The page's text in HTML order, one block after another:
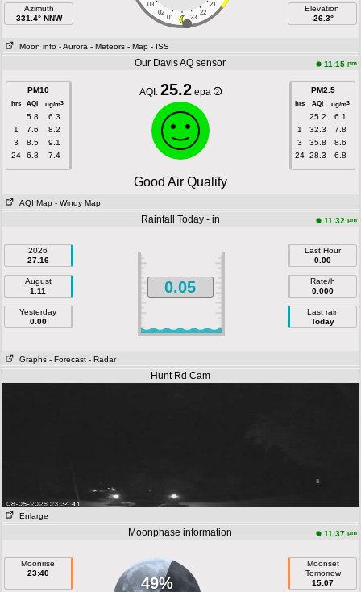
Azimuth
331.4° NNW
03
21
02
22
01 23
Elevation
-26.3°
Moon info - Aurora - Meteors - Map - ISS
Our Davis AQ sensor 11:15 pm
PM10
hrs AQI ug/m3
5.8
6.3
1
7.6
8.2
3
8.5
9.1
24
6.8 7.4
AQI: 25.2 epa PM2.5
hrs AQI ug/m3
25.2
6.1
1
32.3
7.8
3
35.8
8.6
24 28.3 6.8
Good Air Quality
AQI Map - Windy Map
Rainfall Today - in 11:32 pm
2026
27.16
August
1.11
Yesterday
0.00
0.05
Last Hour
0.00
Rate/h
0.000
Last rain
Today
Graphs - Forecast - Radar
Hunt Rd Cam
Enlarge
Moonphase information 11:37 pm
Moonrise
23:40
49%
Moonset
Tomorrow
15:07